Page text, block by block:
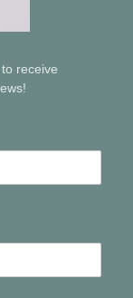
receive